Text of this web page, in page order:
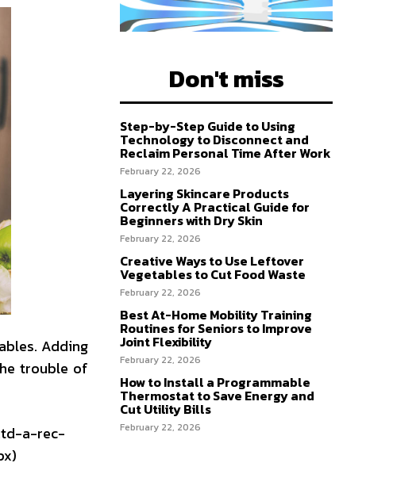
Adding
trouble of
a-rec-
Don't miss
Step-by-Step Guide to Using
Technology to Disconnect and
Reclaim Personal Time After Work
February 22, 2026
Layering Skincare Products
Correctly A Practical Guide for
Beginners with Dry Skin
February 22, 2026
Creative Ways to Use Leftover
Vegetables to Cut Food Waste
February 22, 2026
Best At-Home Mobility Training
Routines for Seniors to Improve
Joint Flexibility
February 22, 2026
How to Install a Programmable
Thermostat to Save Energy and
Cut Utility Bills
February 22, 2026